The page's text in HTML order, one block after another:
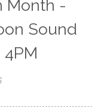
Month -
Sound